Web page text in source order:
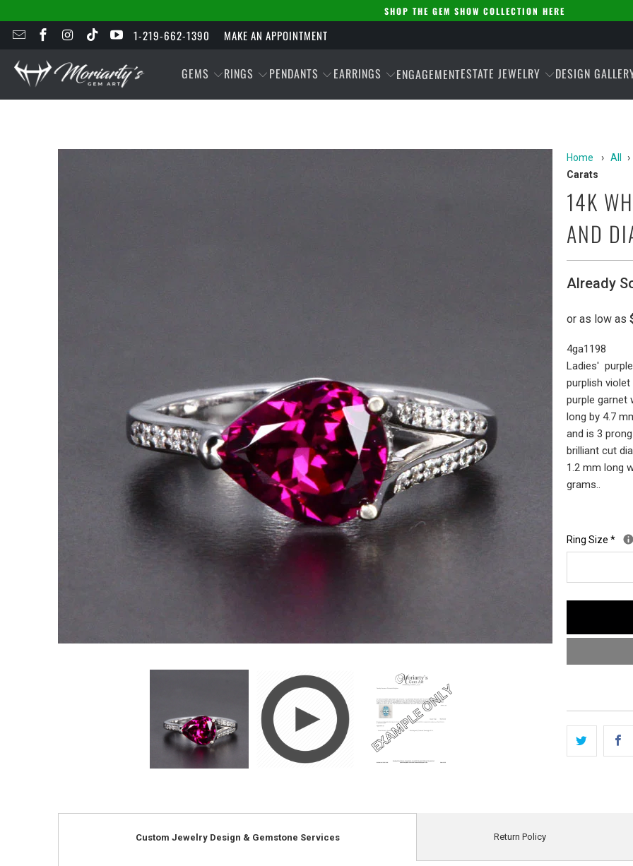
SHOP THE GEM SHOW COLLECTION HERE
1-219-662-1390 MAKE AN APPOINTMENT
GEMS RINGS PENDANTS EARRINGS ENGAGEMENTESTATE JEWELRY DESIGN
Home › All ›
Carats
14K
AND
Already
4ga1198
Ladies'
purplish
purple garnet
long by 4.7
and is 3
brilliant cut
1.2 mm long
grams..
Ring Size *
Custom Jewelry Design & Gemstone Services Return Policy